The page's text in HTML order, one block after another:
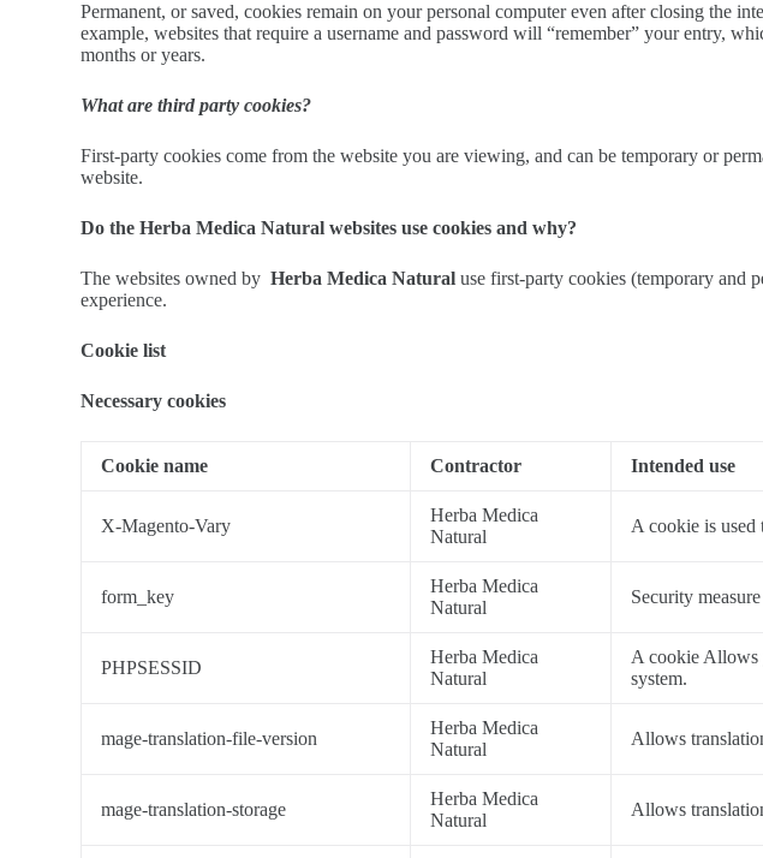
Permanent, or saved, cookies remain on your personal computer even after closing the
example, websites that require a username and password will “remember” your entry,
months or years.
What are third party cookies?
First-party cookies come from the website you are viewing, and can be temporary or
website.
Do the Herba Medica Natural websites use cookies and why?
The websites owned byHerba Medica Natural use first-party cookies (temporary and
experience.
Cookie list
Necessary cookies
Cookie name Contractor Intended use
X-Magento-Vary
Herba Medica
Natural
A cookie is used
form_key
Herba Medica
Natural
Security
PHPSESSID
Herba Medica
Natural
A cookie Allows
system.
mage-translation-file-version
Herba Medica
Natural
Allows
mage-translation-storage
Herba Medica
Natural
Allows